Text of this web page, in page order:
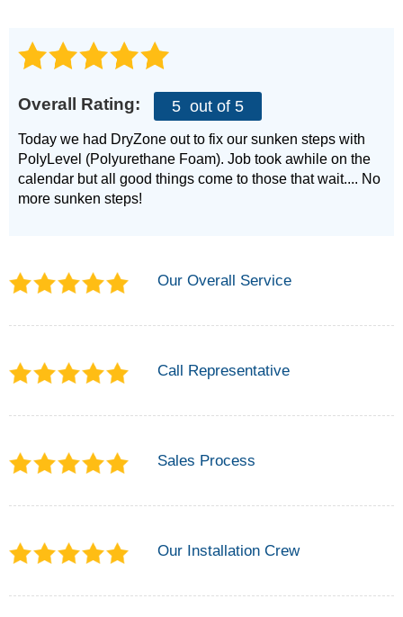
Overall Rating: 5 out of 5
Today we had DryZone out to fix our sunken steps with
PolyLevel (Polyurethane Foam). Job took awhile on the
calendar but all good things come to those that wait.... No
more sunken steps!
Our Overall Service
Call Representative
Sales Process
Our Installation Crew